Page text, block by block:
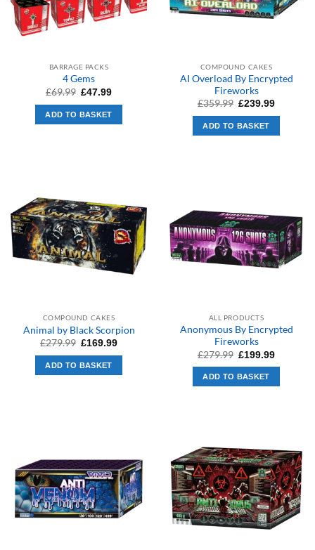
BARRAGE PACKS
4 Gems
£69.99 Original
was:
£69.99.
£47.99Current
is:
ADD TO BASKET
COMPOUND CAKES
AI Overload By Encrypted
Fireworks
£359.99 Original
was:
£359.99.
£239.99Current
ADD TO BASKET
COMPOUND CAKES
Animal by Black Scorpion
£279.99 Original
was:
£279.99.
£169.99Current
ADD TO BASKET
ALL PRODUCTS
Anonymous By Encrypted
Fireworks
£279.99 Original
was:
£279.99.
£199.99Current
ADD TO BASKET